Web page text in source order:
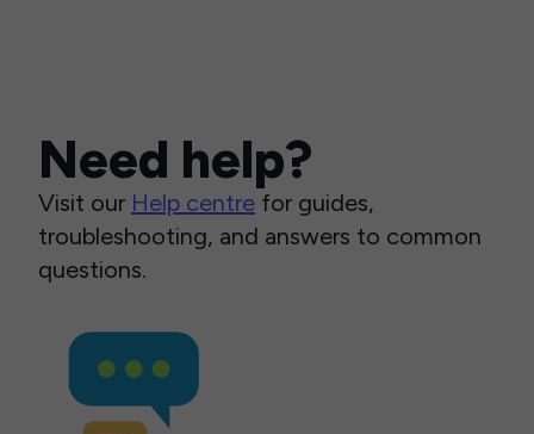
Need help?
Visit our Help centre for guides,
troubleshooting, and answers to common
questions.